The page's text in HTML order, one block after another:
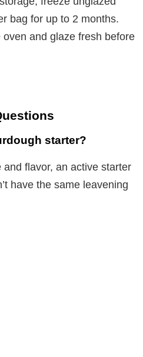
bag for up to 2 months.
and glaze fresh before
starter?
flavor, an active starter
have the same leavening